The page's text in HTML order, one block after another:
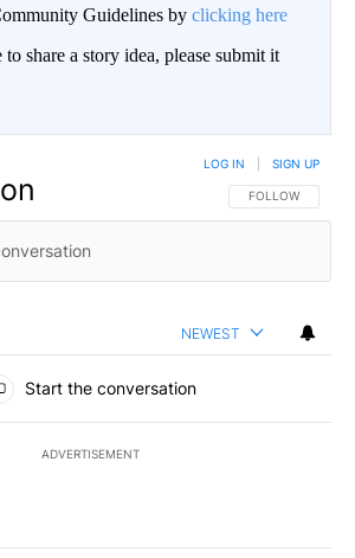
Guidelines by clicking here
share a story idea, please submit it
FOLLOW THIS
FOLLOW
LOG IN SIGN UP
NEWEST
Start the conversation
ADVERTISEMENT